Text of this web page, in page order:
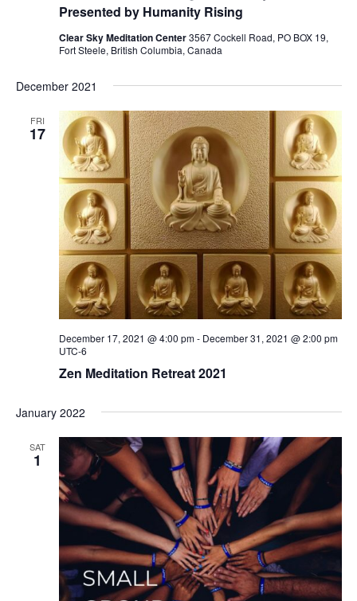
Presented by Humanity Rising
Clear Sky Meditation Center3567 Cockell Road, PO BOX 19,
Fort Steele, British Columbia, Canada
December 2021
FRI
17
Zen Meditation Retreat 2021
December 17, 2021 @ 4:00 pm- December 31, 2021 @ 2:00 pm
UTC-6
January 2022
SAT
1